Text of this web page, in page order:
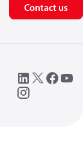
Contact us